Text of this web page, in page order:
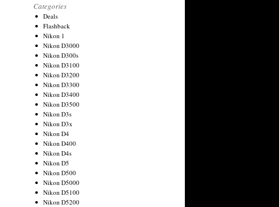
Categories
Deals
Flashback
Nikon 1
Nikon D3000
Nikon D300s
Nikon D3100
Nikon D3200
Nikon D3300
Nikon D3400
Nikon D3500
Nikon D3s
Nikon D3x
Nikon D4
Nikon D400
Nikon D4s
Nikon D5
Nikon D500
Nikon D5000
Nikon D5100
Nikon D5200